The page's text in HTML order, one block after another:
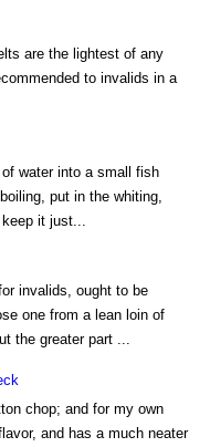
are the lightest of any
to invalids in a
water into a small fish
put in the whiting,
it just...
invalids, ought to be
one from a lean loin of
the greater part ...
chop; and for my own
and has a much neater